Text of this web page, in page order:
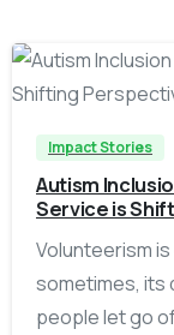
Impact Stories
Autism
Service is
Volunteerism
sometimes, its
people let go